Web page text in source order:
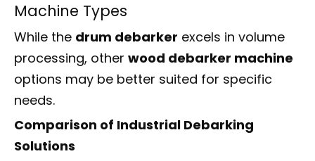
Machine Types
While the drum debarker excels in volume
processing, other wood debarker machine
options may be better suited for specific
needs.
Comparison of Industrial Debarking
Solutions